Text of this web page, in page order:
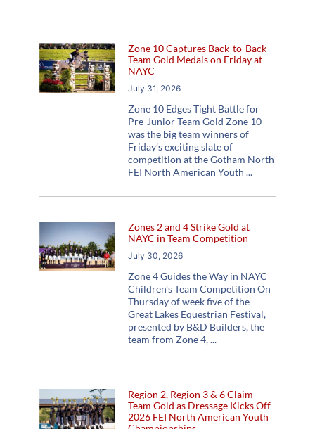
Zone 10 Captures Back-to-Back
Team Gold Medals on Friday at
NAYC
July 31, 2026
Zone 10 Edges Tight Battle for
Pre-Junior Team Gold Zone 10
was the big team winners of
Friday’s exciting slate of
competition at the Gotham North
FEI North American Youth
Zones 2 and 4 Strike Gold at
NAYC in Team Competition
July 30, 2026
Zone 4 Guides the Way in NAYC
Children’s Team Competition On
Thursday of week five of the
Great Lakes Equestrian Festival,
presented by B&D Builders, the
team from Zone 4,
Region 2, Region 3 & 6 Claim
Team Gold as Dressage Kicks Off
2026 FEI North American Youth